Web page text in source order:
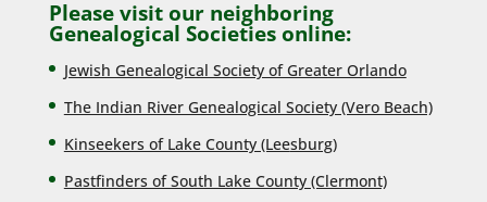
Please visit our neighboring
Genealogical Societies online:
Jewish Genealogical Society of Greater Orlando
The Indian River Genealogical Society (Vero Beach)
Kinseekers of Lake County (Leesburg)
Pastfinders of South Lake County (Clermont)